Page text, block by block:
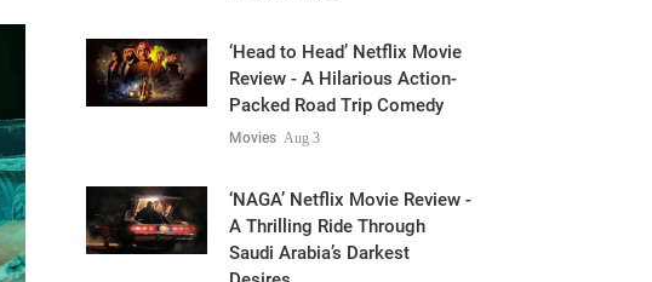
‘Head to Head’ Netflix Movie
Review - A Hilarious Action-
Packed Road Trip Comedy
Movies Aug 3
‘NAGA’ Netflix Movie Review -
A Thrilling Ride Through
Saudi Arabia’s Darkest